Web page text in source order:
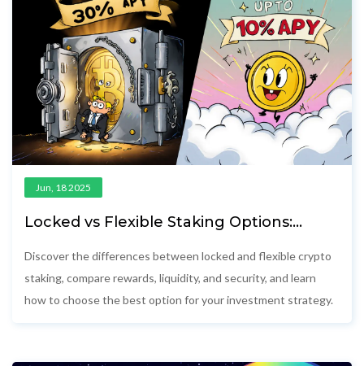
Jun, 18 2025
Locked vs Flexible Staking Options:
Discover the differences between locked and flexible crypto
staking, compare rewards, liquidity, and security, and learn
how to choose the best option for your investment strategy.